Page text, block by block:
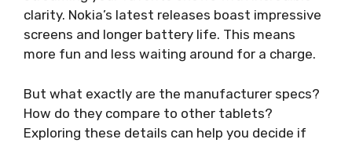
clarity. Nokia’s latest releases boast impressive
screens and longer battery life. This means
more fun and less waiting around for a charge.
But what exactly are the manufacturer specs?
How do they compare to other tablets?
Exploring these details can help you decide if